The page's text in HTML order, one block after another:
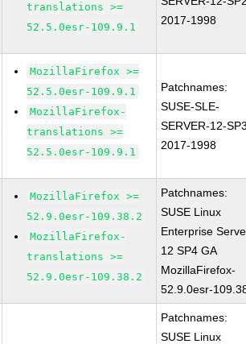
translations >=
52.5.0esr-109.9.1
2017-1998
MozillaFirefox >=
52.5.0esr-109.9.1
MozillaFirefox-
translations >=
52.5.0esr-109.9.1
Patchnames:
SUSE-SLE-
SERVER-12-
2017-1998
MozillaFirefox >=
52.9.0esr-109.38.2
MozillaFirefox-
translations >=
52.9.0esr-109.38.2
Patchnames:
SUSE Linux
Enterprise
12 SP4 GA
MozillaFirefox-
52.9.0esr-
Patchnames:
SUSE Linux